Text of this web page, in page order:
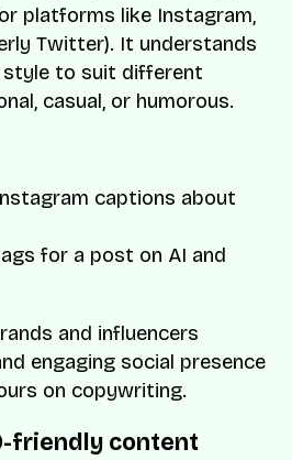
platforms like Instagram,
Twitter). It understands
style to suit different
casual, or humorous.
captions about
for a post on AI and
and influencers
engaging social presence
on copywriting.
friendly content